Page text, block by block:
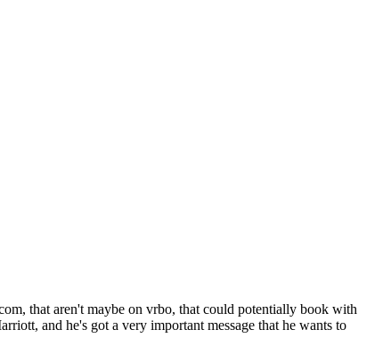
that aren't maybe on vrbo, that could potentially book with
and he's got a very important message that he wants to